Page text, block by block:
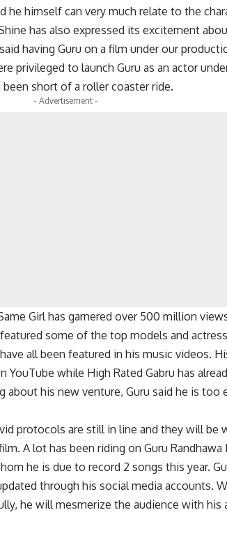
he himself can very much relate to the
has also expressed its excitement
having Guru on a film under our
privileged to launch Guru as an actor
been short of a roller coaster ride.
- Advertisement -
Girl has garnered over 500 million
some of the top models and
all been featured in his music videos.
YouTube while High Rated Gabru has
about his new venture, Guru said he is too
protocols are still in line and they will be
A lot has been riding on Guru Randhawa
he is due to record 2 songs this year.
through his social media accounts.
he will mesmerize the audience with his